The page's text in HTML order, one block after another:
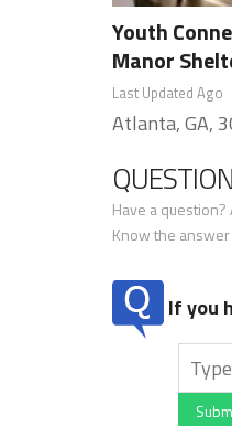
Youth
Manor
Last Updated Ago
Atlanta, GA,
Have a
Know the
If you